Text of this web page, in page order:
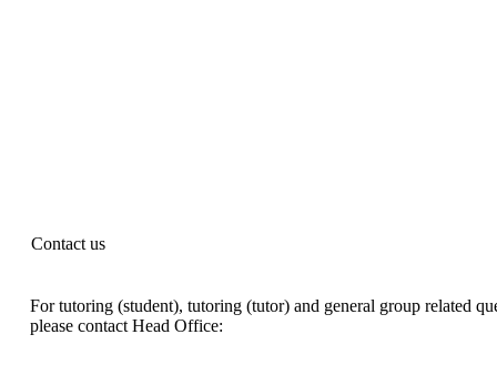
Contact us
For tutoring (student), tutoring (tutor) and general group related
please contact Head Office: